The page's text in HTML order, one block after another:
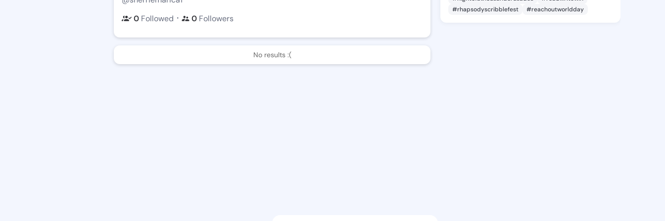
0 Followed ・ 0 Followers
No results :(
#rhapsodyscribblefest
#reachoutworldday